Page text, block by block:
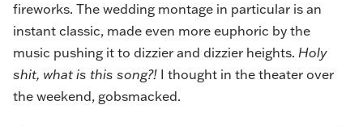
fireworks. The wedding montage in particular is an
instant classic, made even more euphoric by the
music pushing it to dizzier and dizzier heights. Holy
shit, what is this song?! I thought in the theater over
the weekend, gobsmacked.